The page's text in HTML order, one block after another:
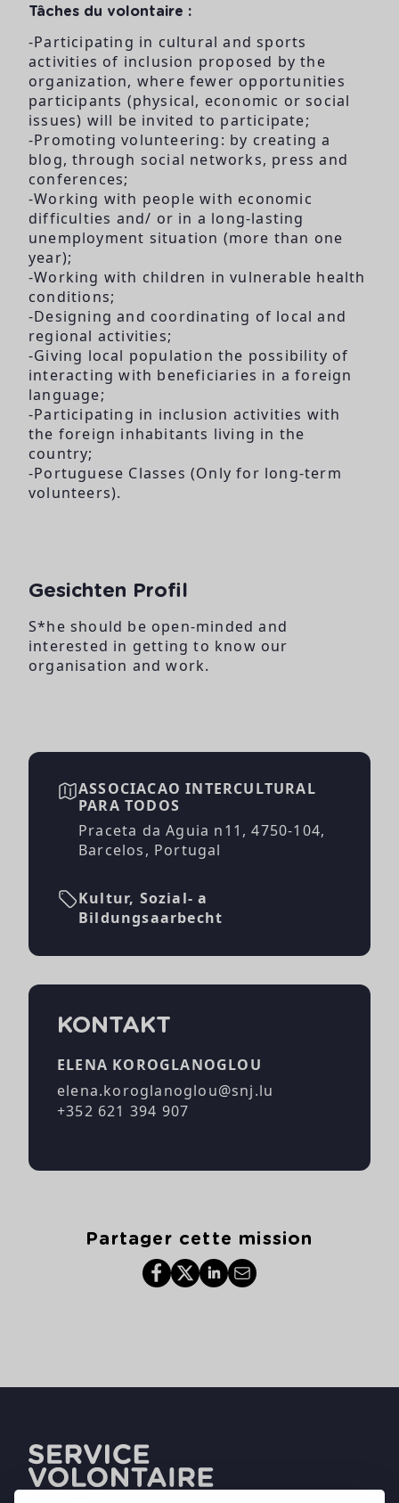
Tâches du volontaire :
-Participating in cultural and sports
activities of inclusion proposed by the
organization, where fewer opportunities
participants (physical, economic or social
issues) will be invited to participate;
-Promoting volunteering: by creating a
blog, through social networks, press and
conferences;
-Working with people with economic
difficulties and/ or in a long-lasting
unemployment situation (more than one
year);
-Working with children in vulnerable health
conditions;
-Designing and coordinating of local and
regional activities;
-Giving local population the possibility of
interacting with beneficiaries in a foreign
language;
-Participating in inclusion activities with
the foreign inhabitants living in the
country;
-Portuguese Classes (Only for long-term
volunteers).
Gesichten Profil
S*he should be open-minded and
interested in getting to know our
organisation and work.
ASSOCIACAO INTERCULTURAL
PARA TODOS
Praceta da Aguia n11, 4750-104,
Barcelos, Portugal
Kultur, Sozial- a
Bildungsaarbecht
KONTAKT
ELENA KOROGLANOGLOU
elena.koroglanoglou@snj.lu
+352 621 394 907
Partager cette mission